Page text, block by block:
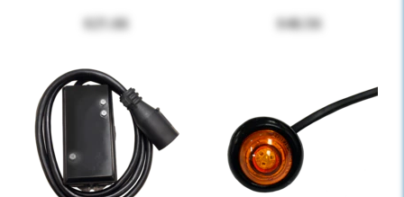
$21.66 $46.56